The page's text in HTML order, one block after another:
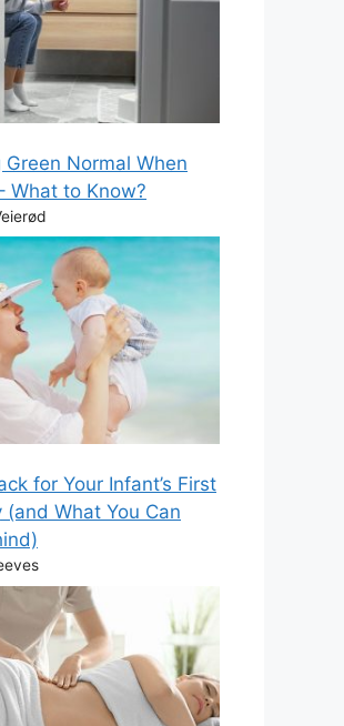
Green Normal When
What to Know?
for Your Infant’s First
(and What You Can